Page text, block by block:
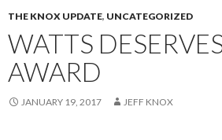
THE KNOX UPDATE, UNCATEGORIZED
WATTS
AWARD
JANUARY 19, 2017 JEFF KNOX